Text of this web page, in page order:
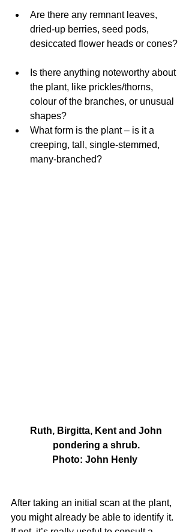
Are there any remnant leaves,
dried-up berries, seed pods,
desiccated flower heads or cones?
Is there anything noteworthy about
the plant, like prickles/thorns,
colour of the branches, or unusual
shapes?
What form is the plant – is it a
creeping, tall, single-stemmed,
many-branched?
pondering a shrub.
Photo: John Henly
After taking an initial scan at the plant,
you might already be able to identify it.